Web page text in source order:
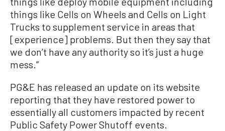
things like Cells on Wheels and Cells on Light
Trucks to supplement service in areas that
[experience] problems. But then they say that
we don’t have any authority so it’s just a huge
mess.”
PG&E has released an update on its website
reporting that they have restored power to
essentially all customers impacted by recent
Public Safety Power Shutoff events.